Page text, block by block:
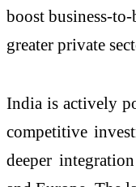
boost business-
greater private
India is actively
competitive
deeper